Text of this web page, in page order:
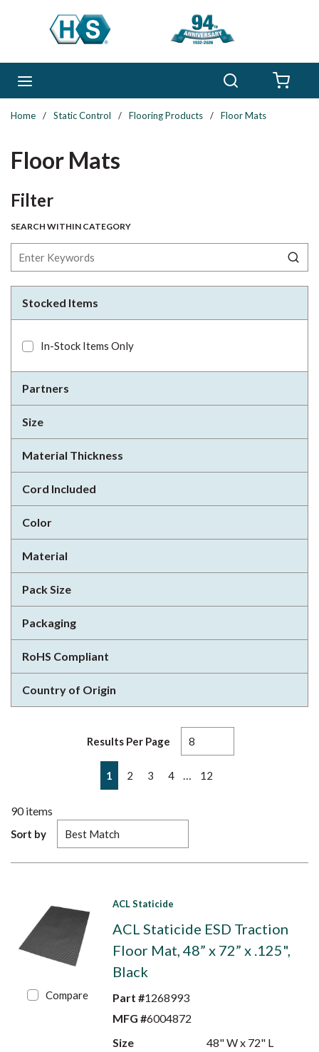
Skip to main content
Home / Static Control / Flooring Products / Floor Mats
Floor Mats
FilterSkip to Results
SEARCH WITHIN CATEGORY
Stocked Items
In-Stock Items Only
Partners
Size
Material Thickness
Cord Included
Color
Material
Pack Size
Packaging
RoHS Compliant
Country of Origin
Results Per Page
Previous page
1 2 3 4 12
90items
Sort by
Compare
ACL Staticide
ACL Staticide ESD Traction
Floor Mat, 48” x 72” x .125",
Black
Part #1268993
MFG #6004872
Size
48" W x 72" L